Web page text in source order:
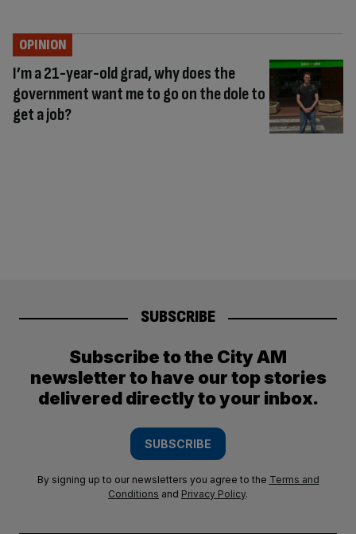
I’m a 21-year-old grad, why does the
government want me to go on the dole to
get a job?
OPINION
SUBSCRIBE
Subscribe to the City AM
newsletter to have our top stories
delivered directly to your inbox.
SUBSCRIBE
By signing up to our newsletters you agree to the Terms and
Conditions and Privacy Policy.